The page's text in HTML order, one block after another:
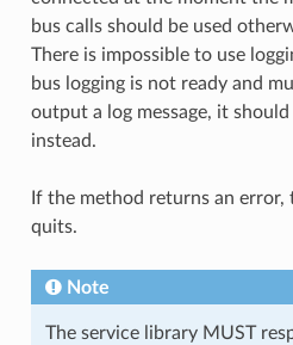
bus calls should be used
There is impossible to use
bus logging is not ready and
output a log message, it should
instead.
If the method returns an error,
quits.
Note
The service library MUST